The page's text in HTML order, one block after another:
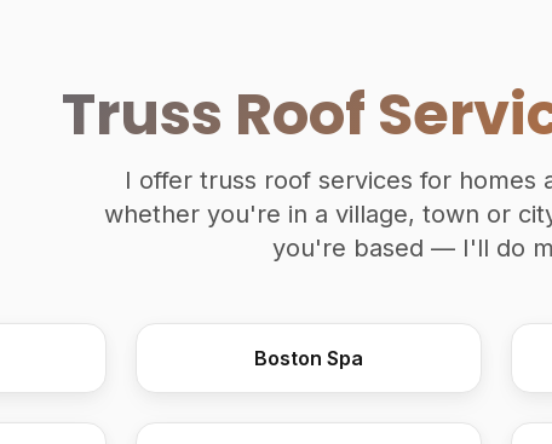
Truss Roof
I offer truss roof services for homes
whether you're in a village, town or
you're based — I'll do
Boston Spa